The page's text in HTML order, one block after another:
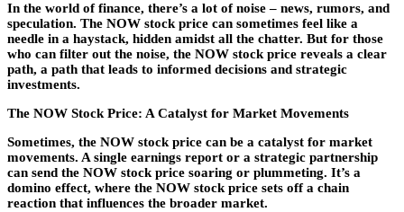
In the world of finance, there’s a lot of noise – news, rumors, and
speculation. The NOW stock price can sometimes feel like a
needle in a haystack, hidden amidst all the chatter. But for those
who can filter out the noise, the NOW stock price reveals a clear
path, a path that leads to informed decisions and strategic
investments.
The NOW Stock Price: A Catalyst for Market Movements
Sometimes, the NOW stock price can be a catalyst for market
movements. A single earnings report or a strategic partnership
can send the NOW stock price soaring or plummeting. It’s a
domino effect, where the NOW stock price sets off a chain
reaction that influences the broader market.